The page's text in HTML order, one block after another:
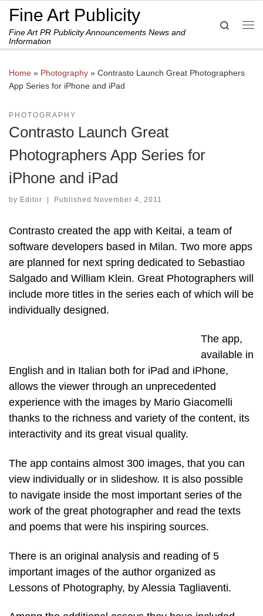
Skip to content
Fine Art Publicity
Fine Art PR Publicity Announcements News and
Information
Search
Home » Photography » Contrasto Launch Great Photographers
App Series for iPhone and iPad
PHOTOGRAPHY
Contrasto Launch Great
Photographers App Series for
iPhone and iPad
by Editor | Published November 4, 2011
Contrasto created the app with Keitai, a team of
software developers based in Milan. Two more apps
are planned for next spring dedicated to Sebastiao
Salgado and William Klein. Great Photographers will
include more titles in the series each of which will be
individually designed.
The app,
available in
English and in Italian both for iPad and iPhone,
allows the viewer through an unprecedented
experience with the images by Mario Giacomelli
thanks to the richness and variety of the content, its
interactivity and its great visual quality.
The app contains almost 300 images, that you can
view individually or in slideshow. It is also possible
to navigate inside the most important series of the
work of the great photographer and read the texts
and poems that were his inspiring sources.
There is an original analysis and reading of 5
important images of the author organized as
Lessons of Photography, by Alessia Tagliaventi.